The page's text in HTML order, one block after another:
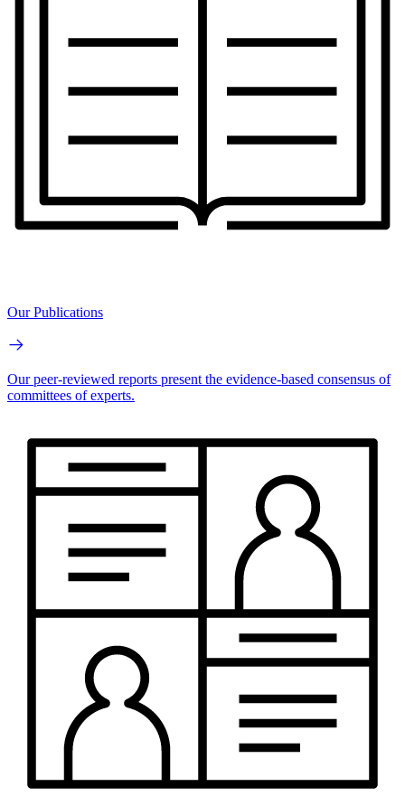
Our Publications
Our peer-reviewed reports present the evidence-based consensus of
committees of experts.